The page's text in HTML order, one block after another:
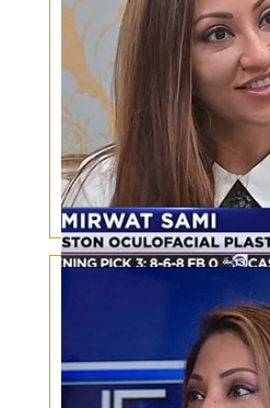
Safety in Aesthetics